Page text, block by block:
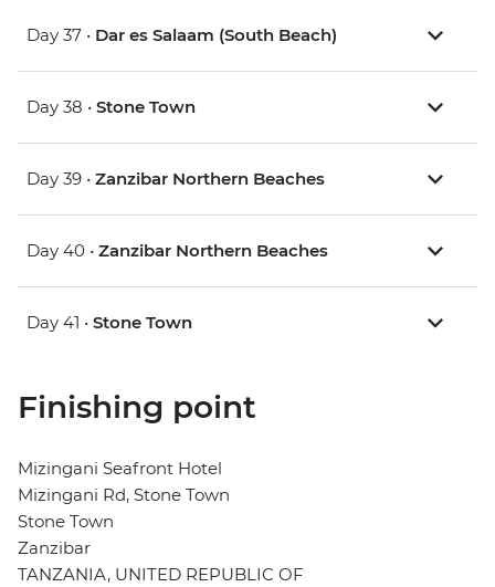
Day 37 • Dar es Salaam (South Beach)
Day 38 • Stone Town
Day 39 • Zanzibar Northern Beaches
Day 40 • Zanzibar Northern Beaches
Day 41 • Stone Town
Finishing point
Mizingani Seafront Hotel
Mizingani Rd, Stone Town
Stone Town
Zanzibar
TANZANIA, UNITED REPUBLIC OF